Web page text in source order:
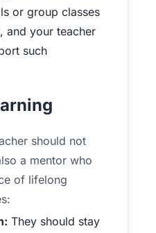
or group classes
and your teacher
such
should not
a mentor who
of lifelong
They should stay